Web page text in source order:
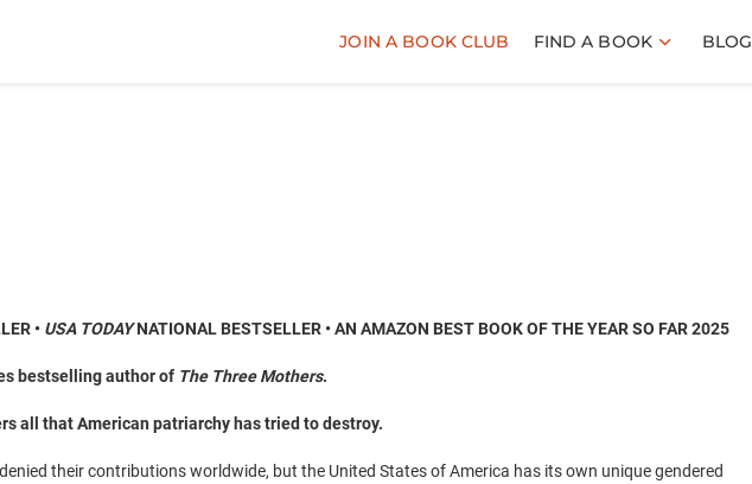
JOIN A BOOK CLUB FIND A BOOK BLOG
• USA TODAYNATIONAL BESTSELLER • AN AMAZON BEST BOOK OF THE YEAR SO FAR 2025
bestselling author of The Three Mothers.
all that American patriarchy has tried to destroy.
their contributions worldwide, but the United States of America has its own unique gendered